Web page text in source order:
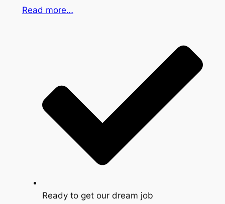
Read more…
Ready to get our dream job